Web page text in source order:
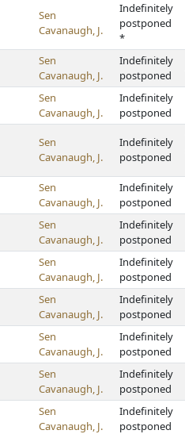
Sen
Cavanaugh, J.
Indefinitely
postponed
*
Sen
Cavanaugh, J.
Indefinitely
postponed
Sen
Cavanaugh, J.
Indefinitely
postponed
Sen
Cavanaugh, J.
Indefinitely
postponed
Sen
Cavanaugh, J.
Indefinitely
postponed
Sen
Cavanaugh, J.
Indefinitely
postponed
Sen
Cavanaugh, J.
Indefinitely
postponed
Sen
Cavanaugh, J.
Indefinitely
postponed
Sen
Cavanaugh, J.
Indefinitely
postponed
Sen
Cavanaugh, J.
Indefinitely
postponed
Sen
Cavanaugh, J.
Indefinitely
postponed